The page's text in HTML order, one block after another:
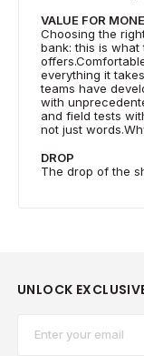
VALUE FOR
Choosing the
bank: this is what
everything it
teams have
with
and field tests
not just
DROP
The drop of the
UNLOCK